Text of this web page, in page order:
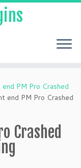
end PM Pro Crashed
end PM Pro Crashed
Crashed